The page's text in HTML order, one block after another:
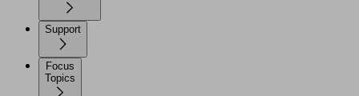
Support
Focus
Topics